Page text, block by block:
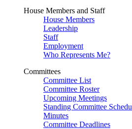
House Members and Staff
House Members
Leadership
Staff
Employment
Who Represents Me?
Committees
Committee List
Committee Roster
Upcoming Meetings
Standing Committee
Minutes
Committee Deadlines